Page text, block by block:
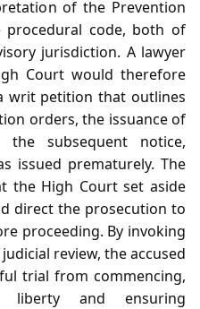
of the Prevention
code, both of
jurisdiction. A lawyer
Court would therefore
writ petition that outlines
orders, the issuance of
subsequent notice,
issued prematurely. The
the High Court set aside
direct the prosecution to
proceeding. By invoking
review, the accused
trial from commencing,
liberty and ensuring